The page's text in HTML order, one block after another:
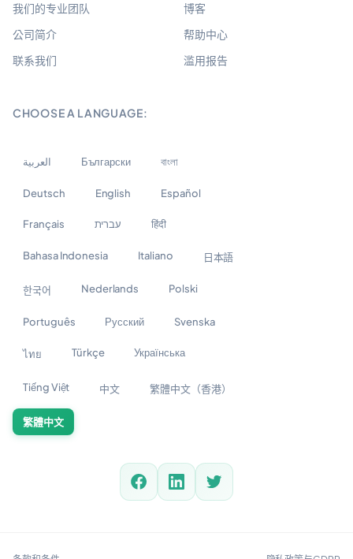
我们的专业团队
公司简介
联系我们
博客
帮助中心
滥用报告
CHOOSE A LANGUAGE:
العربية Български বাংলা
Deutsch English Español
Français עברית हिंदी
Bahasa Indonesia Italiano 日本語
한국어 Nederlands Polski
Português Русский Svenska
ไทย Türkçe Українська
Tiếng Việt 中文 繁體中文（香港）
繁體中文